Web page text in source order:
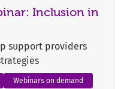
Inclusion in
support providers
Webinars on demand